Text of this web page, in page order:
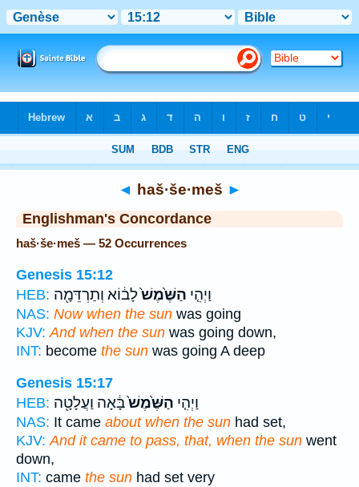
◄ haš·še·meš ►
Englishman's Concordance
haš·še·meš — 52 Occurrences
Genesis 15:12
HEB:
וַיְהִ֤י הַשֶּׁ֙מֶשׁ֙לָב֔וֹא וְתַרְדֵּמָ֖ה
NAS: Now when the sun was going
KJV: And when the sun was going down,
INT: become the sun was going A deep
Genesis 15:17
HEB:
וַיְהִ֤י הַשֶּׁ֙מֶשׁ֙בָּ֔אָה וַעֲלָטָ֖ה
NAS: It came about when the sun had set,
KJV: And it came to pass, that, when the sun went
down,
INT: came the sun had set very